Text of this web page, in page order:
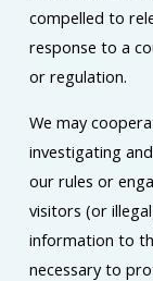
compelled to
response to a
or regulation.
We may
investigating
our rules or
visitors (or
information to
necessary to